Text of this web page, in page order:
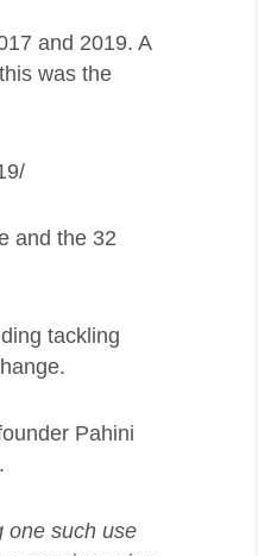
and 2019. A
was the
and the 32
tackling
Pahini
one such use